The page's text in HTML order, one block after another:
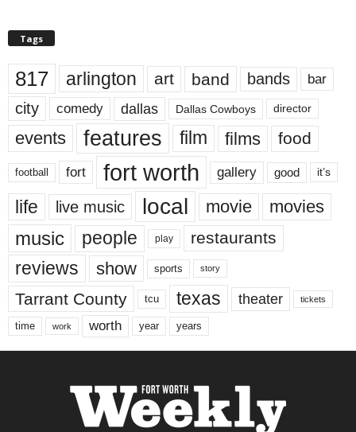
Tags
817 arlington art band bands bar
city comedy dallas Dallas Cowboys director
events features film films food
football fort fort worth gallery good it’s
life live music local movie movies
music people play restaurants
reviews show sports story
Tarrant County tcu texas theater tickets
time work worth year years